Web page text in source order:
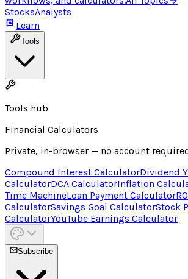
StocksAnalysts
Learn
Tools
Tools hub
Financial Calculators
Private, in-browser — no account
Compound Interest CalculatorDividend
CalculatorDCA CalculatorInflation
Time MachineLoan Payment Calculator
CalculatorSavings Goal CalculatorStock
CalculatorYouTube Earnings Calculator
Subscribe